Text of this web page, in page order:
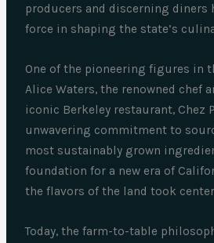
producers and discerning diners
force in shaping the state’s
One of the pioneering figures in
Alice Waters, the renowned chef
iconic Berkeley restaurant, Chez
unwavering commitment to
most sustainably grown
foundation for a new era of
the flavors of the land took
Today, the farm-to-table